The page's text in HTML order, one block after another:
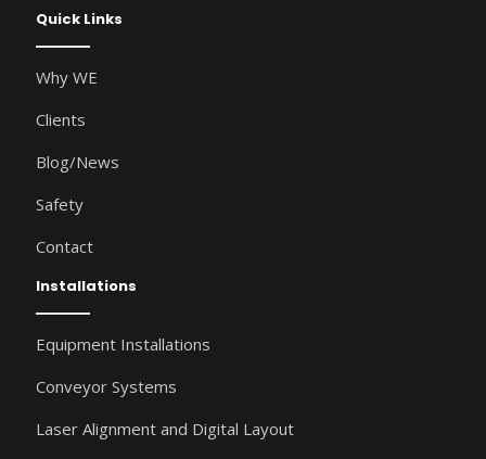
Quick Links
Why WE
Clients
Blog/News
Safety
Contact
Installations
Equipment Installations
Conveyor Systems
Laser Alignment and Digital Layout